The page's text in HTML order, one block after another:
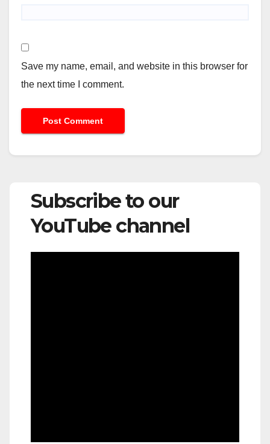
Save my name, email, and website in this browser for
the next time I comment.
Subscribe to our
YouTube channel